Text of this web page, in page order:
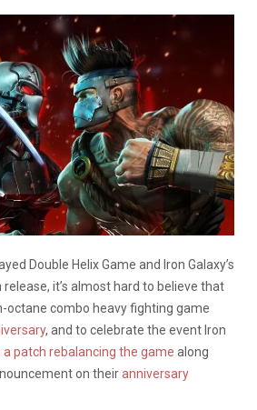
Double Helix Game and Iron Galaxy’s
release, it’s almost hard to believe that
octane combo heavy fighting game
, and to celebrate the event Iron
a patch rebalancing the game along
on theiranniversary